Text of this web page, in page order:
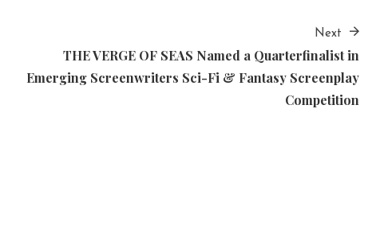
Next
THE VERGE OF SEAS Named a Quarterfinalist in
Emerging Screenwriters Sci-Fi & Fantasy Screenplay
Competition